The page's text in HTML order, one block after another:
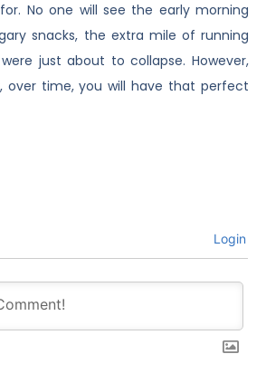
No one will see the early morning
snacks, the extra mile of running
just about to collapse. However,
over time, you will have that perfect
Login